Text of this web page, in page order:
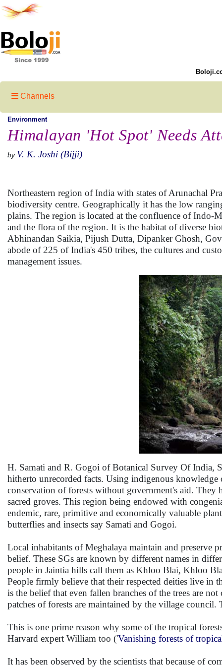
Channels
Environment
Himalayan 'Hot Spot' Needs
by V. K. Joshi (Bijji)
Northeastern region of India with states of Arunachal
biodiversity centre. Geographically it has the low
plains. The region is located at the confluence of Indo-
and the flora of the region. It is the habitat of diverse
Abhinandan Saikia, Pijush Dutta, Dipanker Ghosh,
abode of 225 of India's 450 tribes, the cultures and
management issues.
H. Samati and R. Gogoi of Botanical Survey Of India,
hitherto unrecorded facts. Using indigenous
conservation of forests without government's aid. They
sacred groves. This region being endowed with
endemic, rare, primitive and economically valuable
butterflies and insects say Samati and Gogoi.
Local inhabitants of Meghalaya maintain and preserve
belief. These SGs are known by different names in
people in Jaintia hills call them as Khloo Blai, Khloo
People firmly believe that their respected deities live in
is the belief that even fallen branches of the trees are
patches of forests are maintained by the village council.
This is one prime reason why some of the tropical
Harvard expert William too ('Vanishing forests of
It has been observed by the scientists that because of